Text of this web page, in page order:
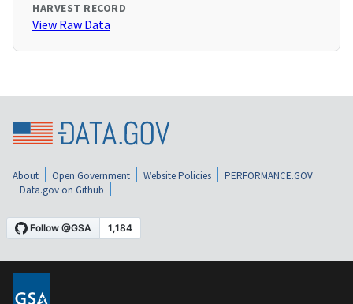
HARVEST RECORD
View Raw Data
About Open Government Website Policies
PERFORMANCE.GOV
Data.gov on Github